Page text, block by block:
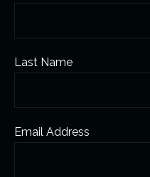
Last Name
Email Address